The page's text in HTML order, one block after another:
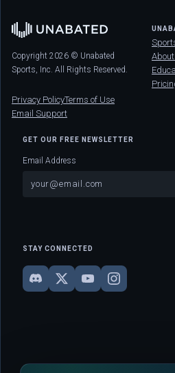
Copyright 2026 © Unabated
Sports, Inc. All Rights Reserved.
Privacy PolicyTerms of Use
Email Support
GET OUR FREE NEWSLETTER
Email Address
STAY CONNECTED